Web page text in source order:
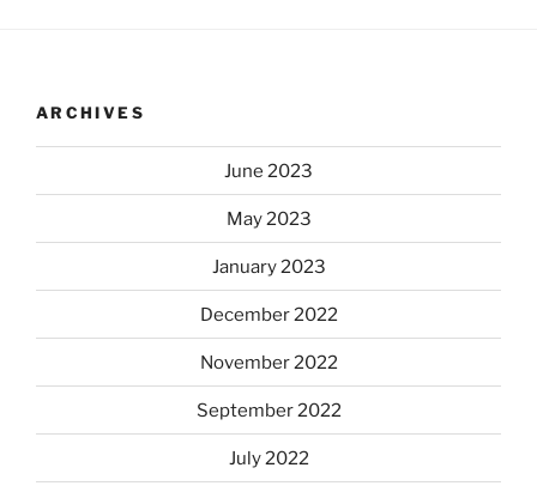
ARCHIVES
June 2023
May 2023
January 2023
December 2022
November 2022
September 2022
July 2022